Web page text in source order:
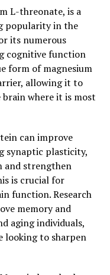
L-threonate, is a
popularity in the
its numerous
cognitive function
form of magnesium
allowing it to
where it is most
can improve
synaptic plasticity,
and strengthen
is crucial for
function. Research
memory and
aging individuals,
looking to sharpen